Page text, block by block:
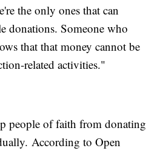
the only ones that can
donations. Someone who
that that money cannot be
related activities."
people of faith from donating
According to Open